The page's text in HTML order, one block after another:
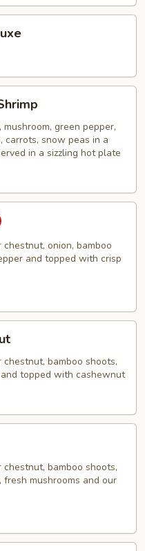
green pepper,
carrots, snow peas in a
in a sizzling hot plate
onion, bamboo
and topped with crisp
bamboo shoots,
topped with cashewnut
bamboo shoots,
mushrooms and our